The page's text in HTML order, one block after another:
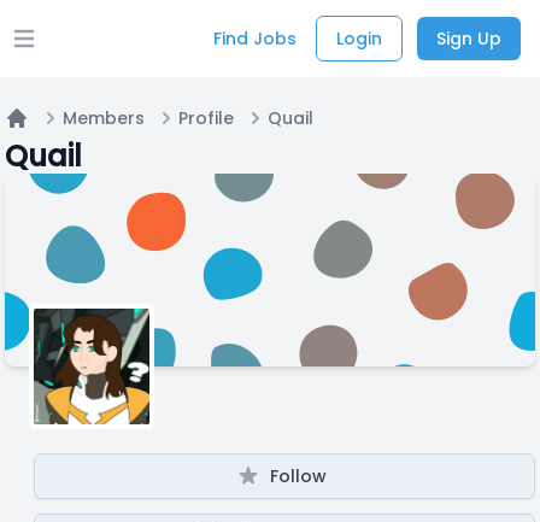
Open main menu Find Jobs Login Sign Up
Home
Members Profile Quail
Quail
Follow